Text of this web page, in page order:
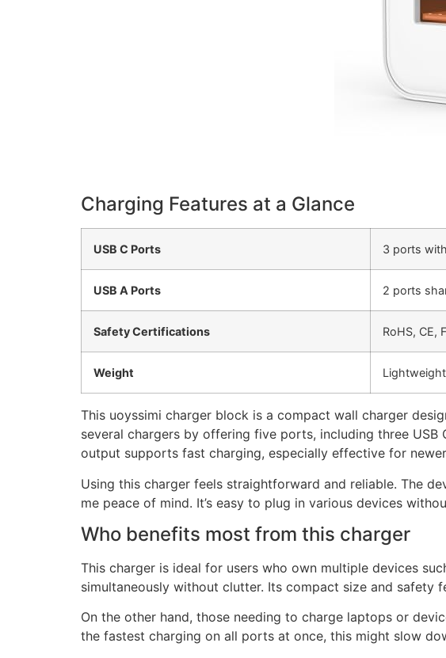
Charging Features at a Glance
USB C Ports 3 ports
USB A Ports 2 ports
Safety Certifications RoHS, CE,
Weight
This uoyssimi charger block is a compact wall charger
several chargers by offering five ports, including three
output supports fast charging, especially effective for
Using this charger feels straightforward and reliable. The
me peace of mind. It’s easy to plug in various devices
Who benefits most from this charger
This charger is ideal for users who own multiple devices
simultaneously without clutter. Its compact size and safety
On the other hand, those needing to charge laptops or
the fastest charging on all ports at once, this might slow